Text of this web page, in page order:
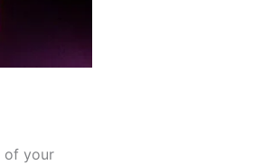
of your